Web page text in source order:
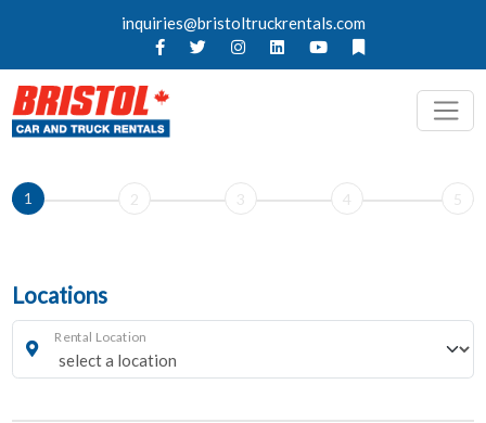
inquiries@bristoltruckrentals.com
1 2 3 4 5
Locations
Rental Location